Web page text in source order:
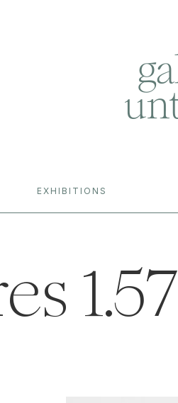
EXHIBITIONS
1.57